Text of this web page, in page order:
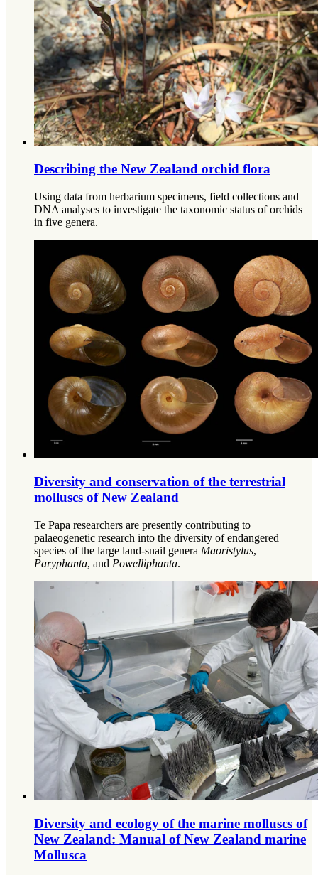
Describing the New Zealand orchid flora
Using data from herbarium specimens, field collections and
DNA analyses to investigate the taxonomic status of orchids
in five genera.
Diversity and conservation of the terrestrial
molluscs of New Zealand
Te Papa researchers are presently contributing to
palaeogenetic research into the diversity of endangered
species of the large land-snail genera Maoristylus,
Paryphanta, and Powelliphanta.
Diversity and ecology of the marine molluscs of
New Zealand: Manual of New Zealand marine
Mollusca